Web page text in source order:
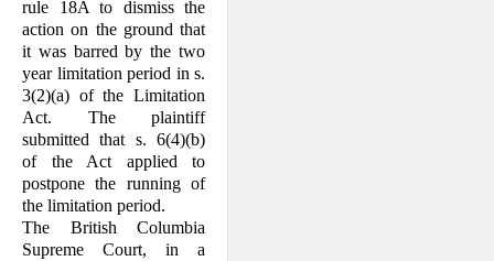
rule 18A to dismiss the
action on the ground that
it was barred by the two
year limitation period in s.
3(2)(a) of the Limitation
Act. The plaintiff
submitted that s. 6(4)(b)
of the Act applied to
postpone the running of
the limi­tation period.
The British Columbia
Supreme Court, in a